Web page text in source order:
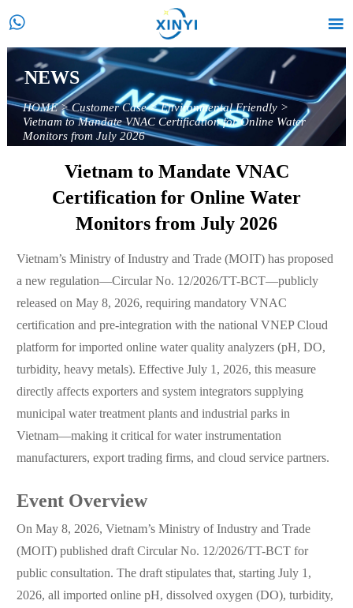
 
NEWS
HOME>Customer Case>Environmental Friendly>
Vietnam to Mandate VNAC Certification for Online Water
Monitors from July 2026
Vietnam to Mandate VNAC
Certification for Online Water
Monitors from July 2026
Vietnam’s Ministry of Industry and Trade (MOIT) has proposed
a new regulation—Circular No. 12/2026/TT-BCT—publicly
released on May 8, 2026, requiring mandatory VNAC
certification and pre-integration with the national VNEP Cloud
platform for imported online water quality analyzers (pH, DO,
turbidity, heavy metals). Effective July 1, 2026, this measure
directly affects exporters and system integrators supplying
municipal water treatment plants and industrial parks in
Vietnam—making it critical for water instrumentation
manufacturers, export trading firms, and cloud service partners.
Event Overview
On May 8, 2026, Vietnam’s Ministry of Industry and Trade
(MOIT) published draft Circular No. 12/2026/TT-BCT for
public consultation. The draft stipulates that, starting July 1,
2026, all imported online pH, dissolved oxygen (DO), turbidity,